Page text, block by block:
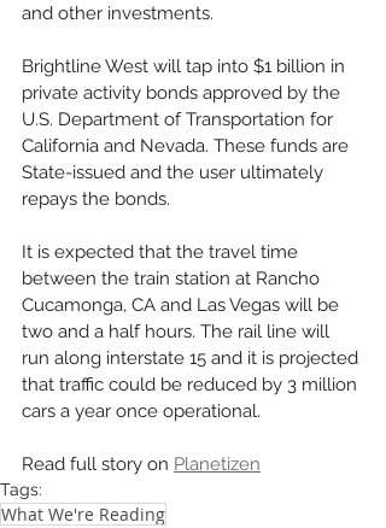
and other investments.
Brightline West will tap into $1 billion in
private activity bonds approved by the
U.S. Department of Transportation for
California and Nevada. These funds are
State-issued and the user ultimately
repays the bonds.
It is expected that the travel time
between the train station at Rancho
Cucamonga, CA and Las Vegas will be
two and a half hours. The rail line will
run along interstate 15 and it is projected
that traffic could be reduced by 3 million
cars a year once operational.
Read full story on Planetizen
Tags:
What We're Reading